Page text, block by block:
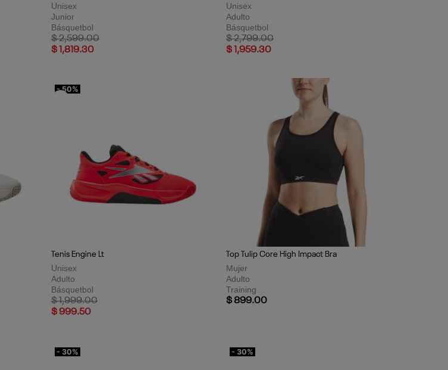
Unisex
Junior
Básquetbol
Price reduced from
$ 2,599.00to
$ 1,819.30
Unisex
Adulto
Básquetbol
Price reduced from
$ 2,799.00to
$ 1,959.30
- 50%
Tenis Engine Lt
Unisex
Adulto
Básquetbol
Price reduced from
$ 1,999.00to
$ 999.50
Top Tulip Core High Impact Bra
Mujer
Adulto
Training
$ 899.00
- 30% - 30%